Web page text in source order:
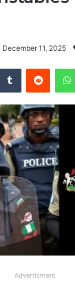
December 11, 2025
Tumblr Reddit
Advertisment